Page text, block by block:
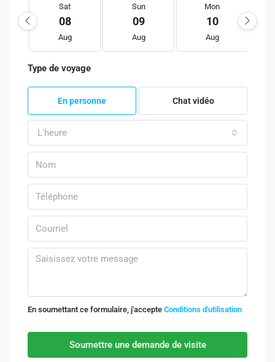
Sat
08
Aug
Sun
09
Aug
Mon
10
Aug
Type de voyage
En personne Chat vidéo
L'heure
En soumettant ce formulaire, j'accepte Conditions d'utilisation
Soumettre une demande de visite